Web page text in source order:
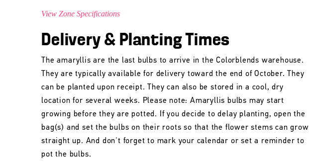
View Zone Specifications
Delivery & Planting Times
The amaryllis are the last bulbs to arrive in the Colorblends warehouse.
They are typically available for delivery toward the end of October. They
can be planted upon receipt. They can also be stored in a cool, dry
location for several weeks. Please note: Amaryllis bulbs may start
growing before they are potted. If you decide to delay planting, open the
bag(s) and set the bulbs on their roots so that the flower stems can grow
straight up. And don't forget to mark your calendar or set a reminder to
pot the bulbs.